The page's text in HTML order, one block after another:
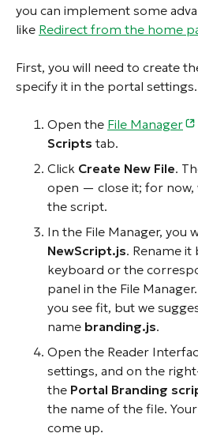
you can implement some
like Redirect from the home
First, you will need to create
specify it in the portal settings.
Open the File Manager
Scripts tab.
Click Create New File.
open — close it; for now,
the script.
In the File Manager, you
NewScript.js. Rename
keyboard or the
panel in the File
you see fit, but we
name branding.js.
Open the Reader
settings, and on the
the Portal Branding
the name of the file.
come up.